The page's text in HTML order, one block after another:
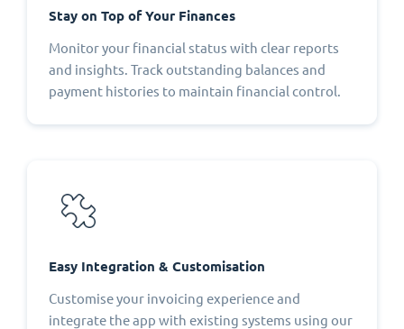
Stay on Top of Your Finances
Monitor your financial status with clear reports
and insights. Track outstanding balances and
payment histories to maintain financial control.
Easy Integration & Customisation
Customise your invoicing experience and
integrate the app with existing systems using our